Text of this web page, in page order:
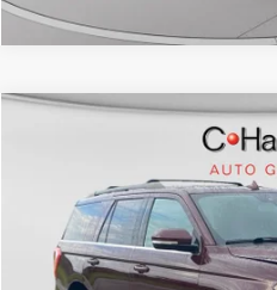
Ford ExpeditionXLT
C. Harper Ford
1FMJU1JT8LEA12973Stock:
76,253 mi
C. Harper Price